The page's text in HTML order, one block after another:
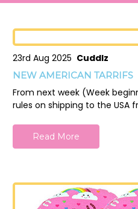
23rd Aug 2025 Cuddlz
NEW AMERICAN TARRIFS
From next week (Week
rules on shipping to the USA
Read More